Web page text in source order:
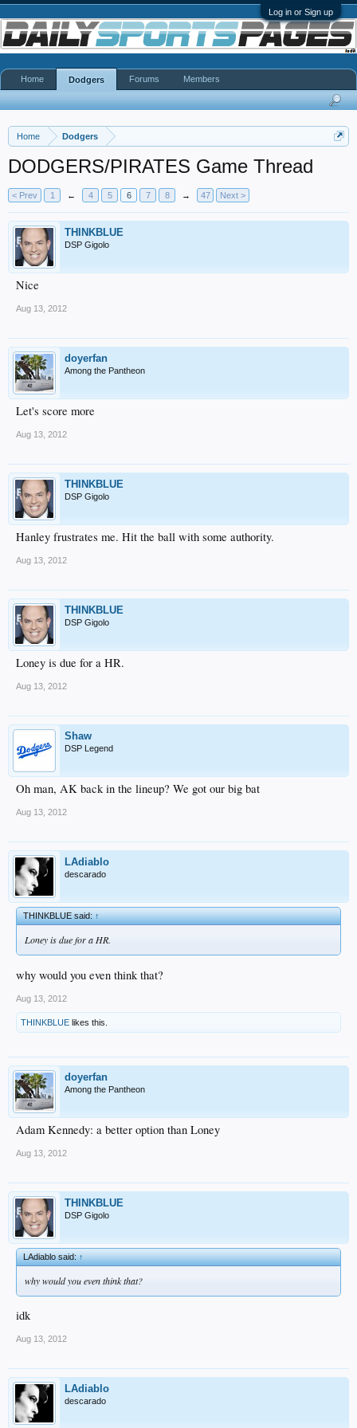
Log in or Sign up
Home Dodgers
DODGERS/PIRATES Game Thread
< Prev 1 ← 4 5 6 7 8 → 47 Next >
THINKBLUE
DSP Gigolo
Nice
Aug 13, 2012
doyerfan
Among the Pantheon
Let's score more
Aug 13, 2012
THINKBLUE
DSP Gigolo
Hanley frustrates me. Hit the ball with some authority.
Aug 13, 2012
THINKBLUE
DSP Gigolo
Loney is due for a HR.
Aug 13, 2012
Shaw
DSP Legend
Oh man, AK back in the lineup? We got our big bat
Aug 13, 2012
LAdiablo
descarado
THINKBLUE said:↑
Loney is due for a HR.
why would you even think that?
Aug 13, 2012
THINKBLUE likes this.
doyerfan
Among the Pantheon
Adam Kennedy: a better option than Loney
Aug 13, 2012
THINKBLUE
DSP Gigolo
LAdiablo said:↑
why would you even think that?
idk
Aug 13, 2012
LAdiablo
descarado
Home Dodgers Forums Members